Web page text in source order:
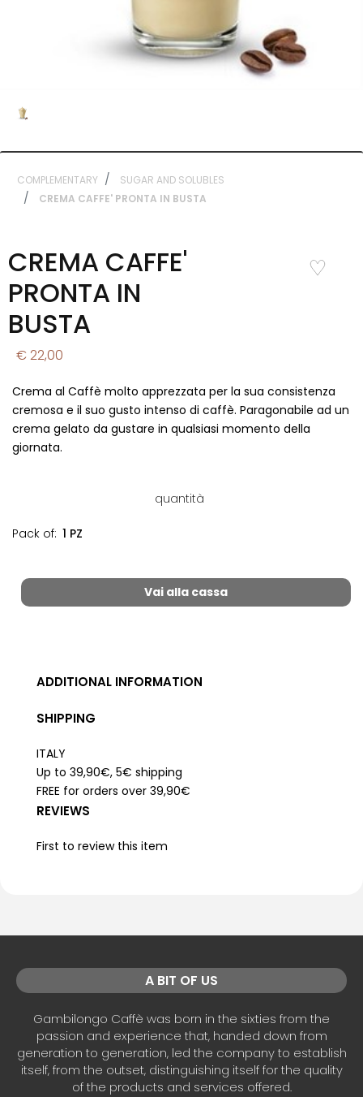
COMPLEMENTARY
SUGAR AND SOLUBLES
CREMA CAFFE' PRONTA IN BUSTA
CREMA CAFFE'
PRONTA IN
BUSTA
€ 22,00
Add to
Wishlist
Crema al Caffè molto apprezzata per la sua consistenza
cremosa e il suo gusto intenso di caffè. Paragonabile ad un
crema gelato da gustare in qualsiasi momento della
giornata.
quantità
Pack of: 1 PZ
Vai alla cassa
ADDITIONAL INFORMATION
SHIPPING
ITALY
Up to 39,90€, 5€ shipping
FREE for orders over 39,90€
REVIEWS
First to review this item
A BIT OF US
Gambilongo Caffè was born in the sixties from the
passion and experience that, handed down from
generation to generation, led the company to establish
itself, from the outset, distinguishing itself for the quality
of the products and services offered.